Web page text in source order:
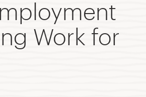
Work for